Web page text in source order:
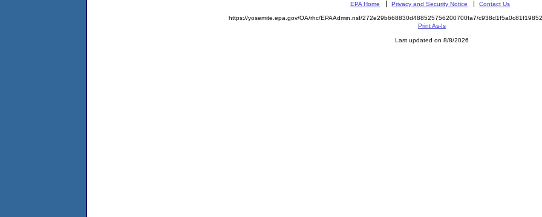
EPA Home Privacy and Security Notice Contact Us
https://yosemite.epa.gov/OA/rhc/EPAAdmin.nsf/272e29b668830d488525756200700fa7/
Print As-Is
Last updated on 8/8/2026